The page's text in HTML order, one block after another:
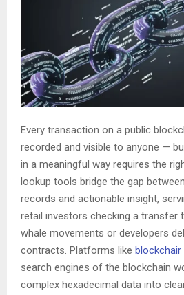
Every transaction on a public
recorded and visible to anyone —
in a meaningful way requires the
lookup tools bridge the gap
records and actionable insight,
retail investors checking a transfer
whale movements or developers
contracts. Platforms like blockchair
search engines of the blockchain
complex hexadecimal data into